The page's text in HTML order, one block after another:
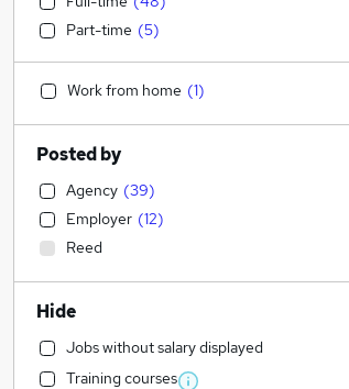
Part-time (5)
Work from home (1)
Posted by
Agency (39)
Employer (12)
Reed
Hide
Jobs without salary displayed
Training courses